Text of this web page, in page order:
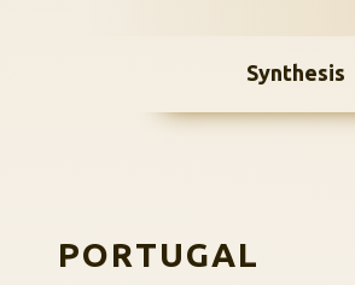
Synthesis
PORTUGAL